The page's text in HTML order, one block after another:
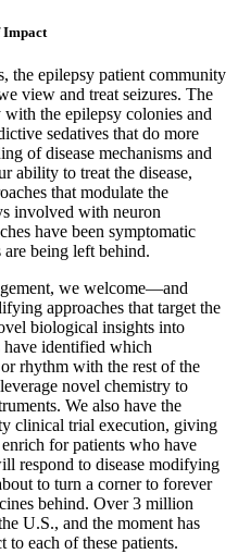
Impact
the epilepsy patient community
view and treat seizures. The
the epilepsy colonies and
sedatives that do more
of disease mechanisms and
ability to treat the disease,
that modulate the
involved with neuron
have been symptomatic
are being left behind.
we welcome—and
approaches that target the
biological insights into
have identified which
rhythm with the rest of the
novel chemistry to
We also have the
clinical trial execution, giving
for patients who have
respond to disease modifying
to turn a corner to forever
behind. Over 3 million
U.S., and the moment has
each of these patients.